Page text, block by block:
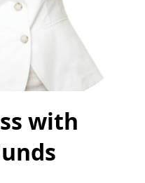
with